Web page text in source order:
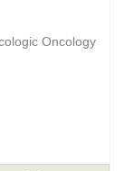
Oncology